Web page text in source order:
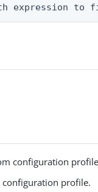
expression to
configuration
configuration profile.